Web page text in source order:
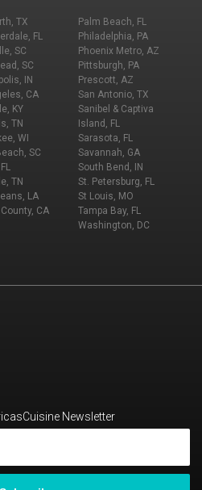
TX
FL
SC
SC
IN
CA
KY
TN
WI
SC
TN
LA
CA
Palm Beach, FL
Philadelphia, PA
Phoenix Metro, AZ
Pittsburgh, PA
Prescott, AZ
San Antonio, TX
Sanibel & Captiva
Island, FL
Sarasota, FL
Savannah, GA
South Bend, IN
St. Petersburg, FL
St Louis, MO
Tampa Bay, FL
Washington, DC
Newsletter